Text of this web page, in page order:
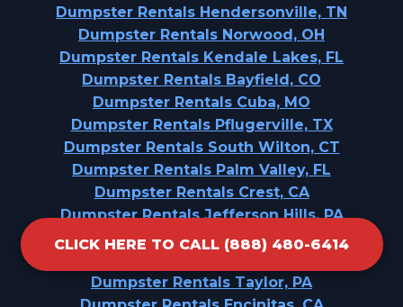
CLICK HERE TO CALL (888) 480-6414
Dumpster Rentals Hendersonville, TN
Dumpster Rentals Norwood, OH
Dumpster Rentals Kendale Lakes, FL
Dumpster Rentals Bayfield, CO
Dumpster Rentals Cuba, MO
Dumpster Rentals Pflugerville, TX
Dumpster Rentals South Wilton, CT
Dumpster Rentals Palm Valley, FL
Dumpster Rentals Crest, CA
Dumpster Rentals Jefferson Hills, PA
Dumpster Rentals Eagle Lake, WI
Dumpster Rentals Taylor, PA